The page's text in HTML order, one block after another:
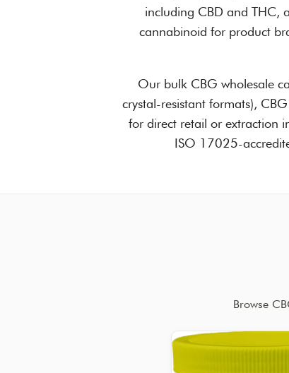
including CBD and THC,
cannabinoid for product
Our bulk CBG wholesale
crystal-resistant formats),
for direct retail or extraction
ISO 17025-
Browse